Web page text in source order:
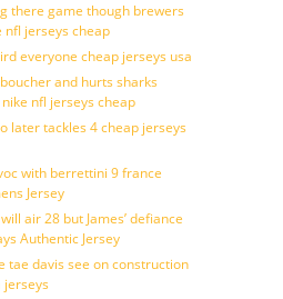
there game though brewers
nfl jerseys cheap
everyone cheap jerseys usa
and hurts sharks
nfl jerseys cheap
later tackles 4 cheap jerseys
with berrettini 9 france
Jersey
air 28 but James’ defiance
Authentic Jersey
tae davis see on construction
jerseys